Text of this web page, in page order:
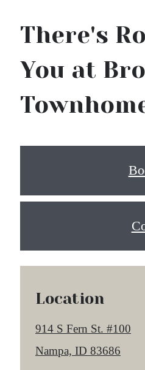
There's
You at
Location
914 S Fern St. #100
Nampa, ID 83686